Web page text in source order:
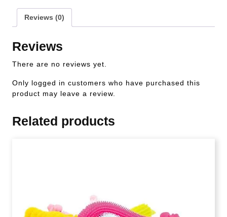
Reviews (0)
Reviews
There are no reviews yet.
Only logged in customers who have purchased this
product may leave a review.
Related products